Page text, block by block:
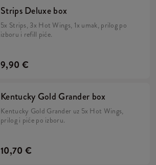
Strips Deluxe box
5x Strips, 3x Hot Wings, 1x umak, prilog po
izboru i refill piće.
9,90 €
Kentucky Gold Grander box
Kentucky Gold Grander uz 5x Hot Wings,
prilog i piće po izboru.
10,70 €